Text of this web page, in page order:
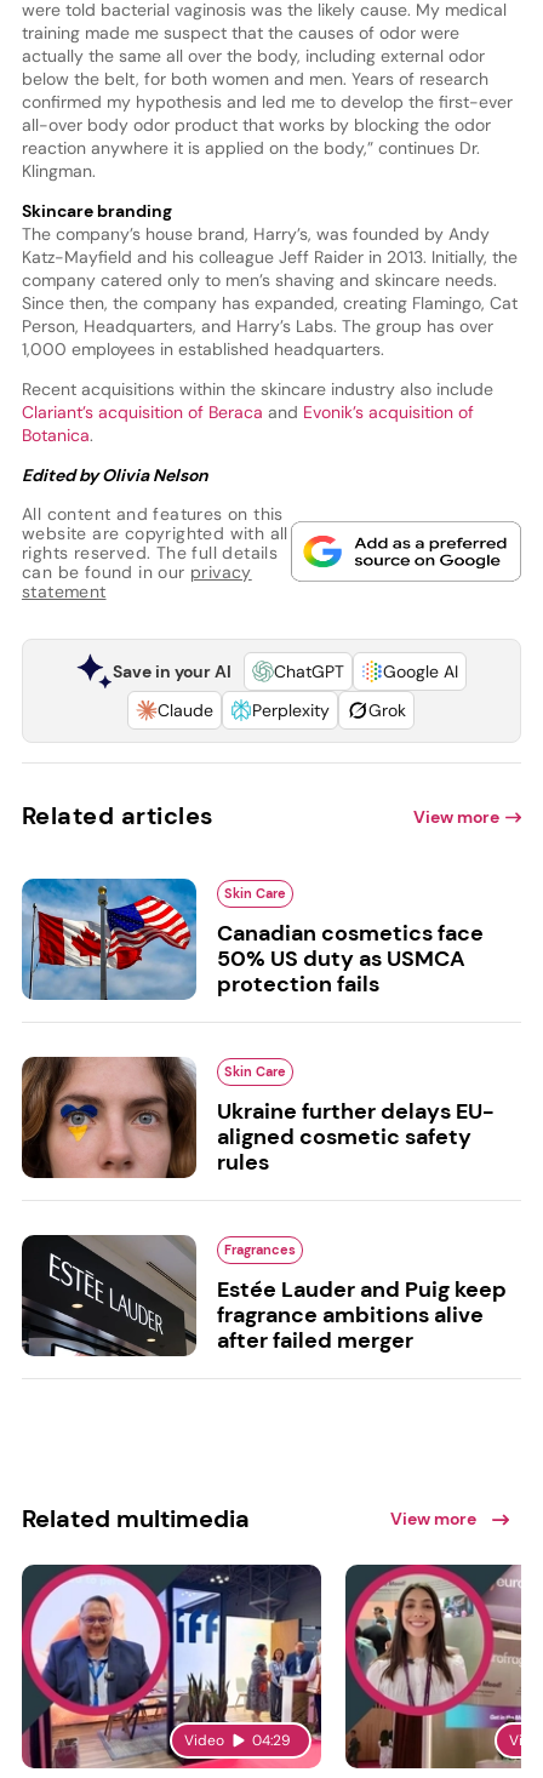
were told bacterial vaginosis was the likely cause. My medical
training made me suspect that the causes of odor were
actually the same all over the body, including external odor
below the belt, for both women and men. Years of research
confirmed my hypothesis and led me to develop the first-ever
all-over body odor product that works by blocking the odor
reaction anywhere it is applied on the body,” continues Dr.
Klingman.
Skincare branding
The company’s house brand, Harry’s, was founded by Andy
Katz-Mayfield and his colleague Jeff Raider in 2013. Initially, the
company catered only to men’s shaving and skincare needs.
Since then, the company has expanded, creating Flamingo, Cat
Person, Headquarters, and Harry’s Labs. The group has over
1,000 employees in established headquarters.
Recent acquisitions within the skincare industry also include
Clariant’s acquisition of Beraca and Evonik’s acquisition of
Botanica.
Edited by Olivia Nelson
All content and features on this
website are copyrighted with all
rights reserved. The full details
can be found in our privacy
statement
Save in your AI ChatGPT
Google AI
Claude
Perplexity Grok
Related articles View more
Skin Care
Canadian cosmetics face
50% US duty as USMCA
protection fails
Skin Care
Ukraine further delays EU-
aligned cosmetic safety
rules
Fragrances
Estée Lauder and Puig keep
fragrance ambitions alive
after failed merger
Related multimedia View more
Video 04:29